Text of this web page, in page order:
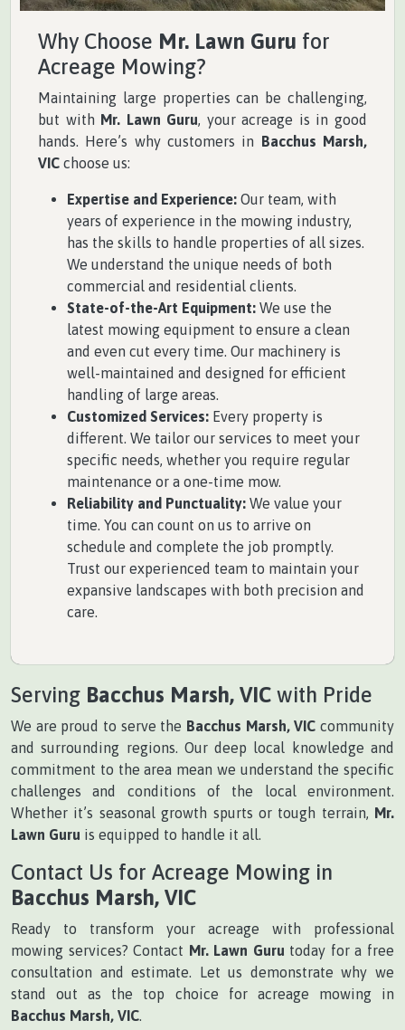
Why Choose Mr. Lawn Guru for
Acreage Mowing?
Maintaining large properties can be challenging,
but with Mr. Lawn Guru, your acreage is in good
hands. Here’s why customers in Bacchus Marsh,
VIC choose us:
Expertise and Experience: Our team, with
years of experience in the mowing industry,
has the skills to handle properties of all sizes.
We understand the unique needs of both
commercial and residential clients.
State-of-the-Art Equipment: We use the
latest mowing equipment to ensure a clean
and even cut every time. Our machinery is
well-maintained and designed for efficient
handling of large areas.
Customized Services: Every property is
different. We tailor our services to meet your
specific needs, whether you require regular
maintenance or a one-time mow.
Reliability and Punctuality: We value your
time. You can count on us to arrive on
schedule and complete the job promptly.
Trust our experienced team to maintain your
expansive landscapes with both precision and
care.
Serving Bacchus Marsh, VIC with Pride
We are proud to serve the Bacchus Marsh, VIC community
and surrounding regions. Our deep local knowledge and
commitment to the area mean we understand the specific
challenges and conditions of the local environment.
Whether it’s seasonal growth spurts or tough terrain, Mr.
Lawn Guru is equipped to handle it all.
Contact Us for Acreage Mowing in
Bacchus Marsh, VIC
Ready to transform your acreage with professional
mowing services? Contact Mr. Lawn Guru today for a free
consultation and estimate. Let us demonstrate why we
stand out as the top choice for acreage mowing in
Bacchus Marsh, VIC.